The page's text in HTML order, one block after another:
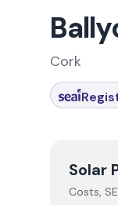
Cork
Solar
Costs,